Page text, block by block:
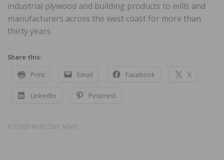
industrial plywood and building products to mills and
manufacturers across the west coast for more than
thirty years.
Share this:
Print Email Facebook X
LinkedIn Pinterest
POSTED IN RECENT NEWS